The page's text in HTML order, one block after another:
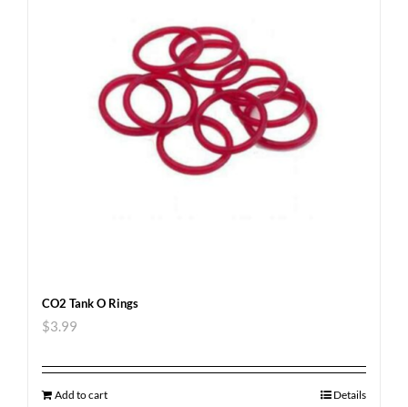
CO2 Tank O Rings
$3.99
Add to cart Details